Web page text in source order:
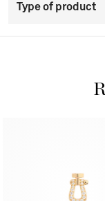
Type of product